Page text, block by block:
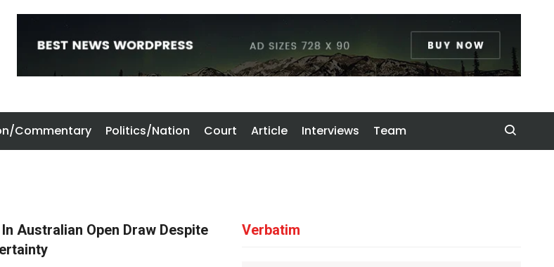
Commentary Politics/Nation Court Article Interviews Team
Australian Open Draw Despite
Verbatim